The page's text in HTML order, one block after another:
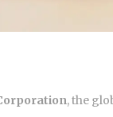
, the